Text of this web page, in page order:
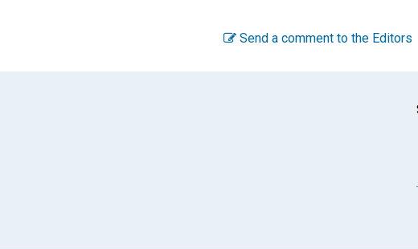
Send a comment to the Editors